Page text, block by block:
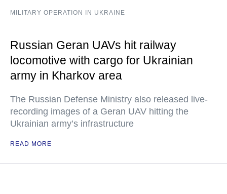
MILITARY OPERATION IN UKRAINE
Russian Geran UAVs hit railway
locomotive with cargo for Ukrainian
army in Kharkov area
The Russian Defense Ministry also released live-
recording images of a Geran UAV hitting the
Ukrainian army’s infrastructure
READ MORE